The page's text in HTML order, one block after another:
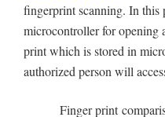
fingerprint scanning. In this
microcontroller for opening
print which is stored in
authorized person will
Finger print